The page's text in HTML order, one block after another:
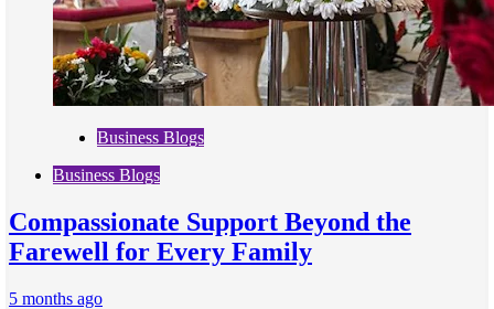
Business Blogs
Business Blogs
Compassionate Support Beyond the
Farewell for Every Family
5 months ago